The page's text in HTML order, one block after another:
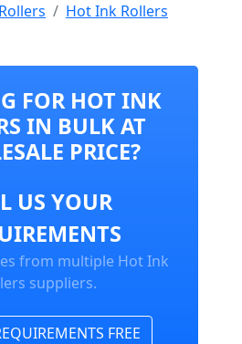
Hot Ink Rollers
FOR HOT INK
IN BULK AT
PRICE?
US YOUR
from multiple Hot Ink
suppliers.
FREE